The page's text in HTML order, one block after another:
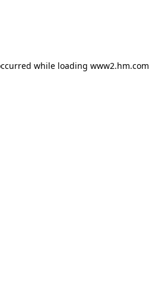
while loading www2.hm.com